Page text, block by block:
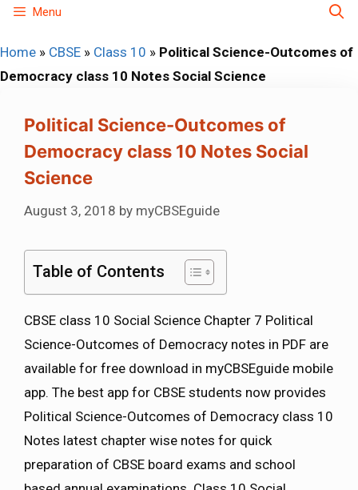
Skip
content
Menu
Home » CBSE » Class 10 » Political Science-Outcomes of
Democracy class 10 Notes Social Science
Political Science-Outcomes of
Democracy class 10 Notes Social
Science
August 3, 2018 by myCBSEguide
Table of Contents
CBSE class 10 Social Science Chapter 7 Political
Science-Outcomes of Democracy notes in PDF are
available for free download in myCBSEguide mobile
app. The best app for CBSE students now provides
Political Science-Outcomes of Democracy class 10
Notes latest chapter wise notes for quick
preparation of CBSE board exams and school